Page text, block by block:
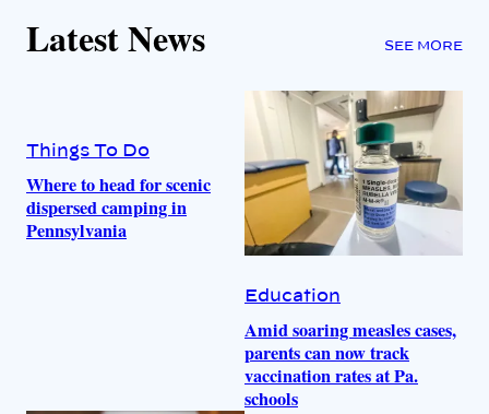
Latest News SEE MORE
Things To Do
Where to head for scenic
dispersed camping in
Pennsylvania
Education
Amid soaring measles cases,
parents can now track
vaccination rates at Pa.
schools